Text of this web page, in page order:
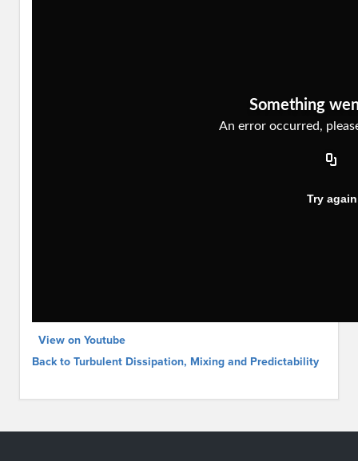
View on Youtube
Back to Turbulent Dissipation, Mixing and Predictability